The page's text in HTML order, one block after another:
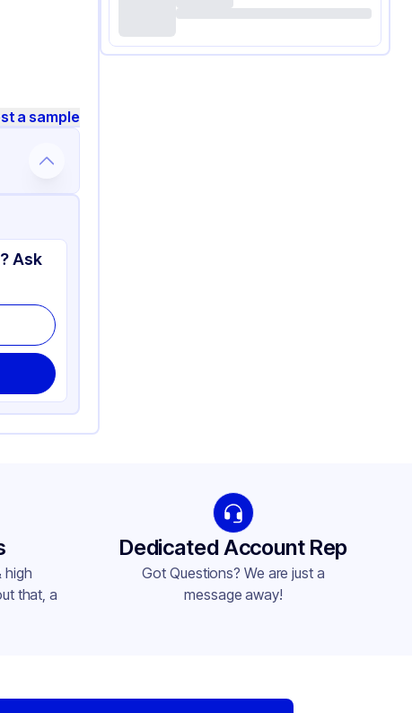
a sample
Ask
high
that, a
Dedicated Account Rep
Got Questions? We are just a
message away!